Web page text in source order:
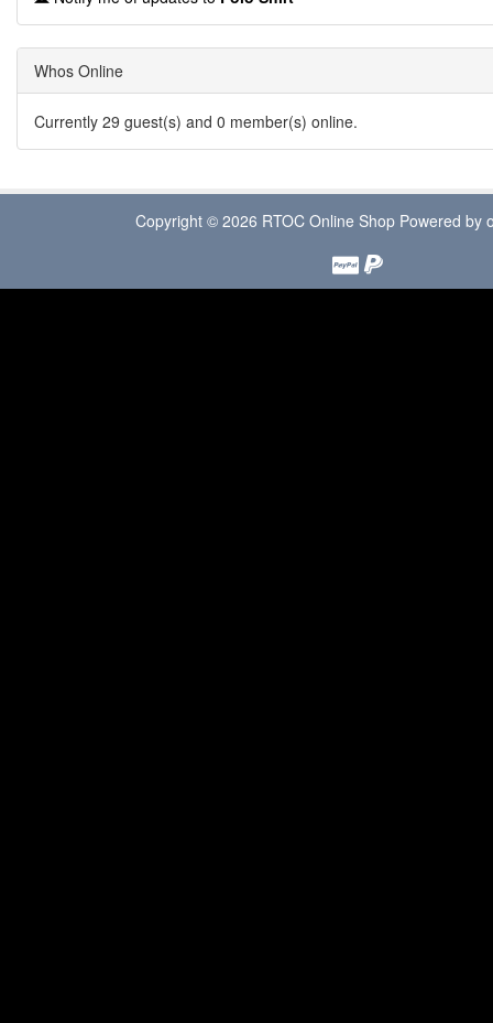
Whos Online
Currently 29 guest(s) and 0 member(s) online.
Copyright © 2026 RTOC Online Shop Powered by